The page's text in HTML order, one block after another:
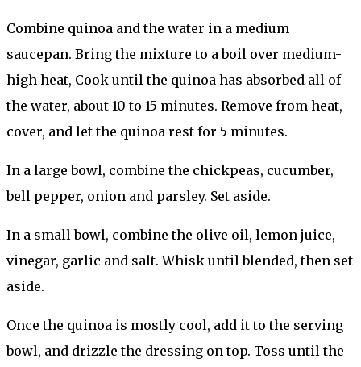
Combine quinoa and the water in a medium
saucepan. Bring the mixture to a boil over medium-
high heat, Cook until the quinoa has absorbed all of
the water, about 10 to 15 minutes. Remove from heat,
cover, and let the quinoa rest for 5 minutes.
In a large bowl, combine the chickpeas, cucumber,
bell pepper, onion and parsley. Set aside.
In a small bowl, combine the olive oil, lemon juice,
vinegar, garlic and salt. Whisk until blended, then set
aside.
Once the quinoa is mostly cool, add it to the serving
bowl, and drizzle the dressing on top. Toss until the